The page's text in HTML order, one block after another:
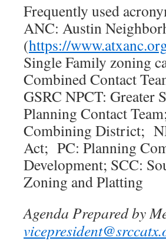
Frequently used
ANC: Austin
(https://
Single Family zoning
Combined Contact
GSRC NPCT: Greater
Planning Contact
Combining District;
Act; PC: Planning
Development; SCC:
Zoning and Platting
Agenda Prepared by